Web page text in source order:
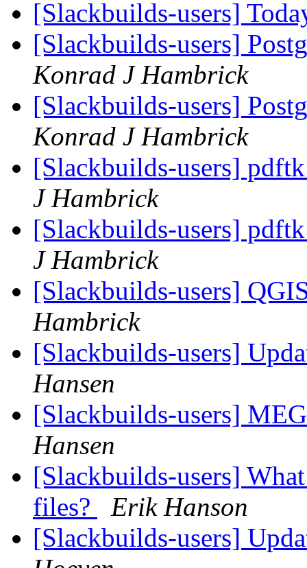
[Slackbuilds-users]
[Slackbuilds-users]
Konrad J Hambrick
[Slackbuilds-users]
Konrad J Hambrick
[Slackbuilds-users]
J Hambrick
[Slackbuilds-users]
J Hambrick
[Slackbuilds-users]
Hambrick
[Slackbuilds-users]
Hansen
[Slackbuilds-users]
Hansen
[Slackbuilds-users]
files?
Erik Hanson
[Slackbuilds-users]